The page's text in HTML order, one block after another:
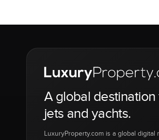
A global
jets and yachts.
LuxuryProperty.com is a global